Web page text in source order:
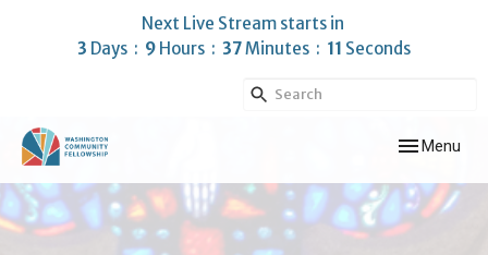
Next Live Stream starts in
3 Days 9 Hours 37 Minutes 10 Seconds
Toggle
Menu